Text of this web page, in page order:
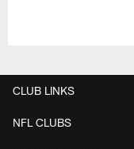
CLUB LINKS
NFL CLUBS